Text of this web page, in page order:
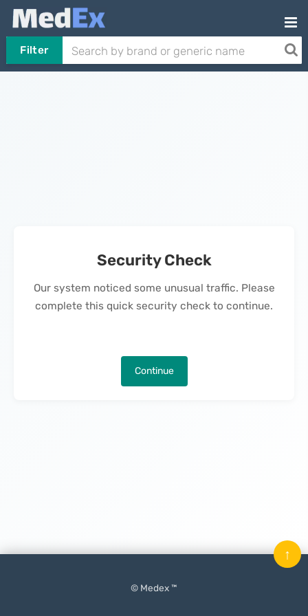
Filter
Security Check
Our system noticed some unusual traffic. Please
complete this quick security check to continue.
Continue
© Medex ™
↑